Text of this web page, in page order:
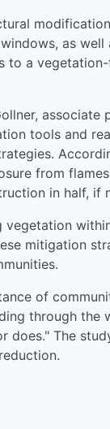
as
to a
tools and
from
in half, if
vegetation
mitigation
of
through the
does." The